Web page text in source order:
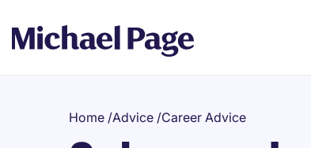
Home /Advice /Career Advice